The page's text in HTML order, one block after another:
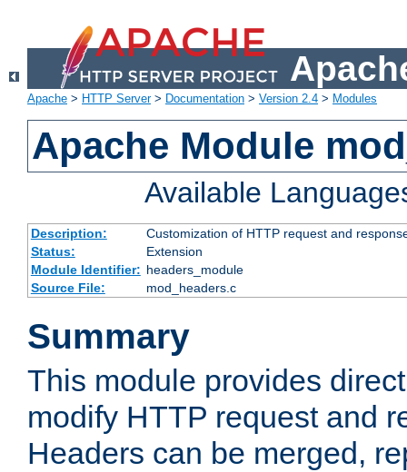
Apache > HTTP Server> Documentation > Version 2.4 > Modules
Apache Module
Available
Description:
Customization of HTTP request and
Status:
Extension
Module Identifier: headers_module
Source File:
mod_headers.c
Summary
This module provides
modify HTTP request and
Headers can be merged,